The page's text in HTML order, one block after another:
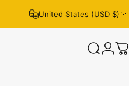
United States (USD $)
Search